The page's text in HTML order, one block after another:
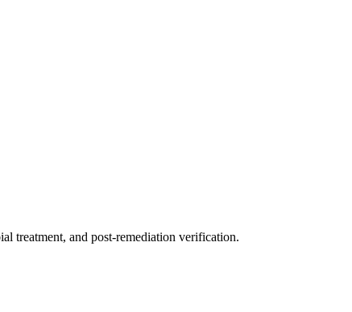
treatment, and post-remediation verification.